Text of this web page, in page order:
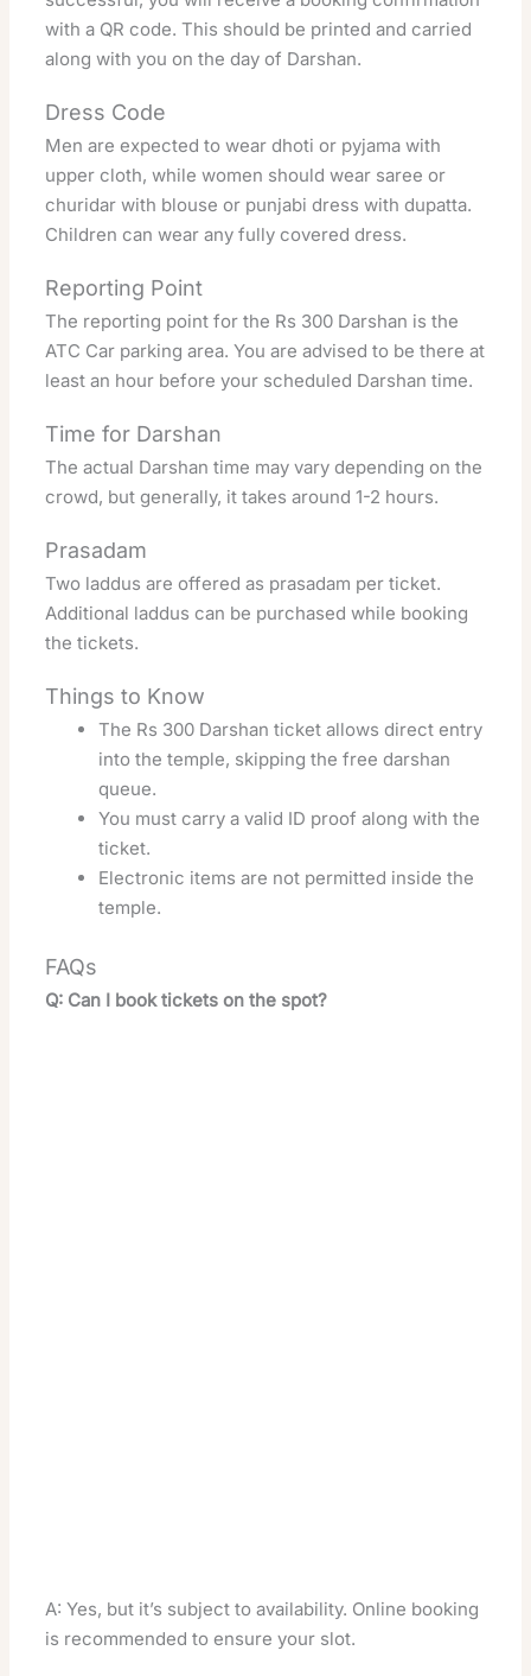
with a QR code. This should be printed and carried
along with you on the day of Darshan.
Dress Code
Men are expected to wear dhoti or pyjama with
upper cloth, while women should wear saree or
churidar with blouse or punjabi dress with dupatta.
Children can wear any fully covered dress.
Reporting Point
The reporting point for the Rs 300 Darshan is the
ATC Car parking area. You are advised to be there at
least an hour before your scheduled Darshan time.
Time for Darshan
The actual Darshan time may vary depending on the
crowd, but generally, it takes around 1-2 hours.
Prasadam
Two laddus are offered as prasadam per ticket.
Additional laddus can be purchased while booking
the tickets.
Things to Know
The Rs 300 Darshan ticket allows direct entry
into the temple, skipping the free darshan
queue.
You must carry a valid ID proof along with the
ticket.
Electronic items are not permitted inside the
temple.
FAQs
Q: Can I book tickets on the spot?
A: Yes, but it’s subject to availability. Online booking
is recommended to ensure your slot.